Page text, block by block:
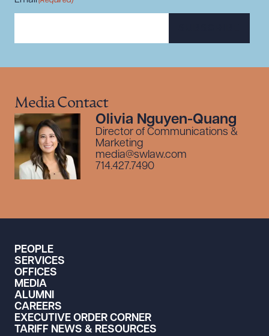
Media Contact
Olivia Nguyen-Quang
Director of Communications &
Marketing
media@swlaw.com
714.427.7490
PEOPLE
SERVICES
OFFICES
MEDIA
ALUMNI
CAREERS
EXECUTIVE ORDER CORNER
TARIFF NEWS & RESOURCES